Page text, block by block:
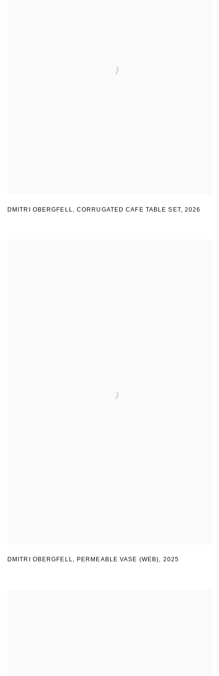
DMITRI OBERGFELL,CORRUGATED CAFE TABLE SET,2026
DMITRI OBERGFELL, PERMEABLE VASE (WEB), 2025